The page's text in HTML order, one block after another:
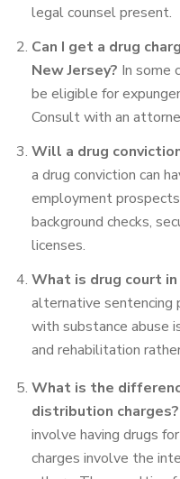
legal counsel present.
Can I get a drug
New Jersey? In some
be eligible for
Consult with an
Will a drug
a drug conviction can
employment
background checks,
licenses.
What is drug court in
alternative sentencing
with substance abuse
and rehabilitation
What is the
distribution charges?
involve having drugs
charges involve the